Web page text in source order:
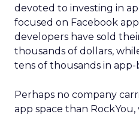
to product. It’s access to
The company’s green
guides with lived
sees them as REI’s most
That expertise is now